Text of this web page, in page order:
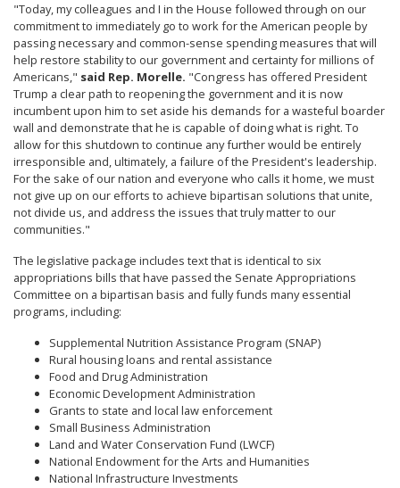
"Today, my colleagues and I in the House followed through on our
commitment to immediately go to work for the American people by
passing necessary and common-sense spending measures that will
help restore stability to our government and certainty for millions of
Americans," said Rep. Morelle. "Congress has offered President
Trump a clear path to reopening the government and it is now
incumbent upon him to set aside his demands for a wasteful boarder
wall and demonstrate that he is capable of doing what is right. To
allow for this shutdown to continue any further would be entirely
irresponsible and, ultimately, a failure of the President's leadership.
For the sake of our nation and everyone who calls it home, we must
not give up on our efforts to achieve bipartisan solutions that unite,
not divide us, and address the issues that truly matter to our
communities."
The legislative package includes text that is identical to six
appropriations bills that have passed the Senate Appropriations
Committee on a bipartisan basis and fully funds many essential
programs, including:
Supplemental Nutrition Assistance Program (SNAP)
Rural housing loans and rental assistance
Food and Drug Administration
Economic Development Administration
Grants to state and local law enforcement
Small Business Administration
Land and Water Conservation Fund (LWCF)
National Endowment for the Arts and Humanities
National Infrastructure Investments